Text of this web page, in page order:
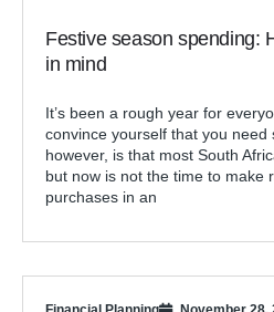
Festive season spending:
in mind
It’s been a rough year for
convince yourself that you need
however, is that most South
but now is not the time to make
purchases in an